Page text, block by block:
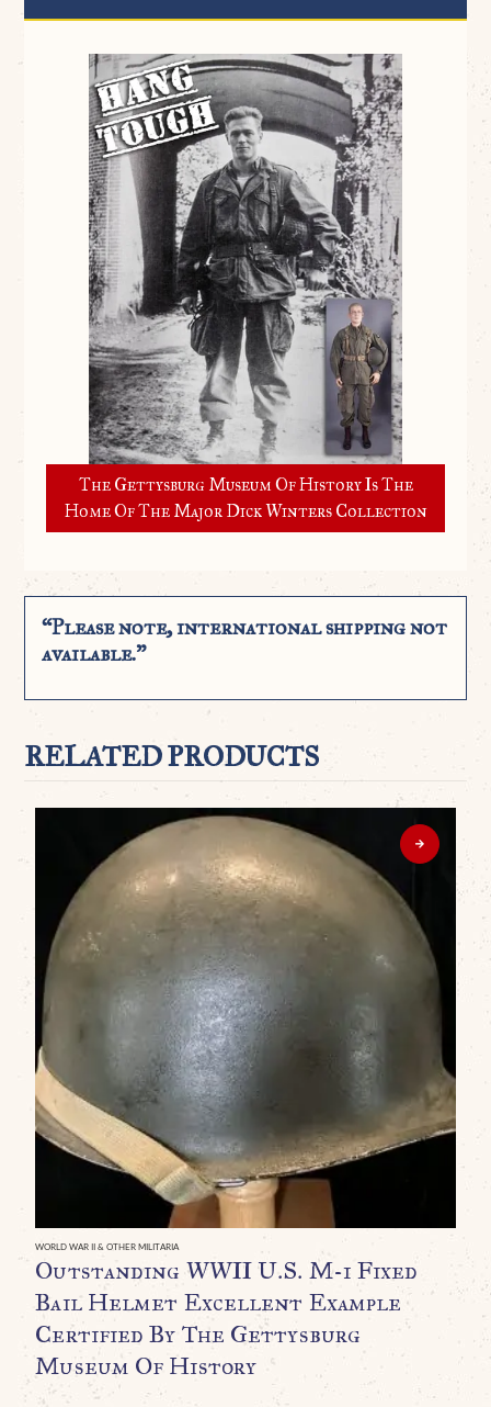
The Gettysburg Museum Of History Is The
Home Of The Major Dick Winters Collection
“Please note, international shipping not
available.”
RELATED PRODUCTS
WORLD WAR II & OTHER MILITARIA
Outstanding WWII U.S. M-1 Fixed
Bail Helmet Excellent Example
Certified By The Gettysburg
Museum Of History